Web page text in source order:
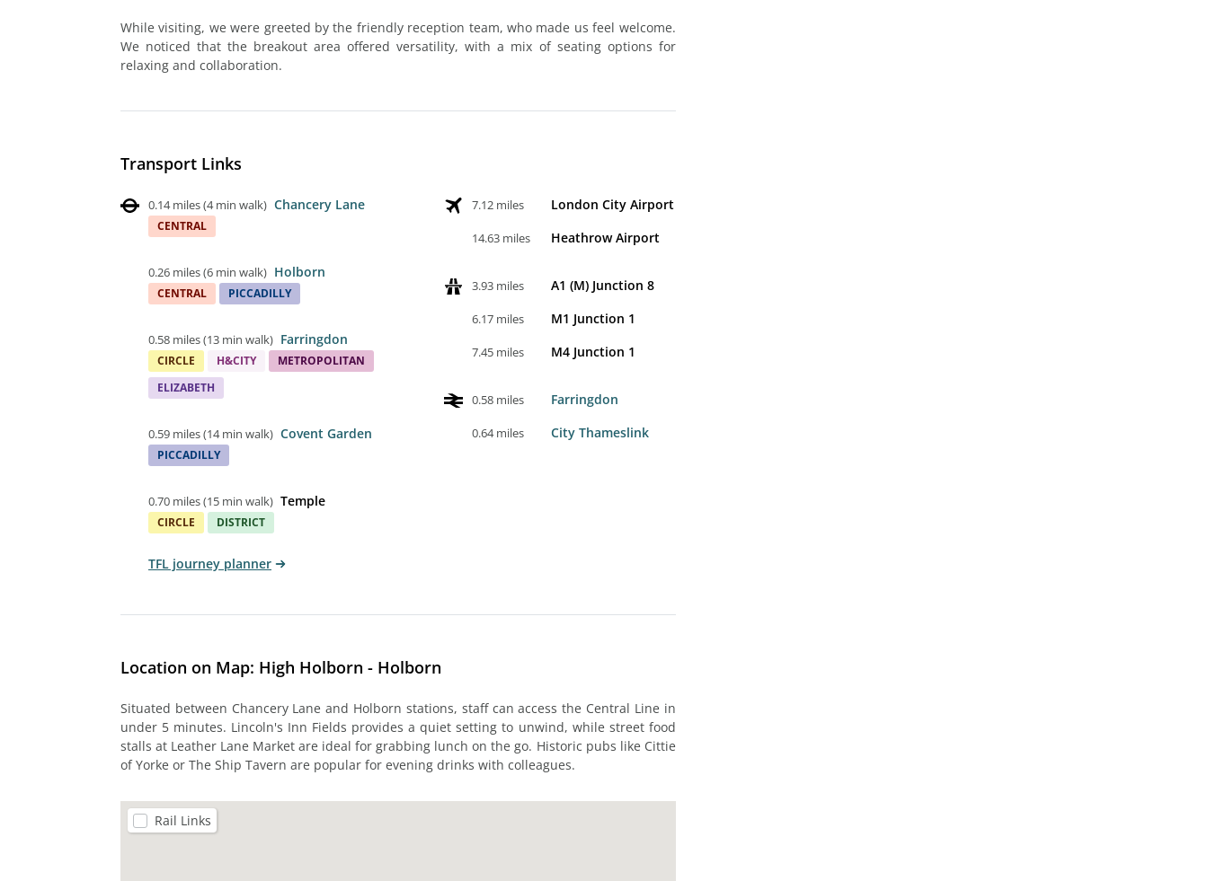
While visiting, we were greeted by the friendly reception team, who made us feel welcome.
We noticed that the breakout area offered versatility, with a mix of seating options for
relaxing and collaboration.
Transport Links
0.14 miles(4 min walk) Chancery Lane
CENTRAL
0.26 miles(6 min walk) Holborn
CENTRAL PICCADILLY
0.58 miles(13 min walk) Farringdon
CIRCLE H&CITY
METROPOLITAN
ELIZABETH
0.59 miles(14 min walk) Covent Garden
PICCADILLY
0.70 miles(15 min walk) Temple
CIRCLE DISTRICT
7.12 miles London City Airport
14.63 miles Heathrow Airport
3.93 miles A1 (M) Junction 8
6.17 miles M1 Junction 1
7.45 miles M4 Junction 1
0.58 miles Farringdon
0.64 miles City Thameslink
TFL journey planner
Location on Map: High Holborn - Holborn
Situated between Chancery Lane and Holborn stations, staff can access the Central Line in
under 5 minutes. Lincoln's Inn Fields provides a quiet setting to unwind, while street food
stalls at Leather Lane Market are ideal for grabbing lunch on the go. Historic pubs like Cittie
of Yorke or The Ship Tavern are popular for evening drinks with colleagues.
Rail Links